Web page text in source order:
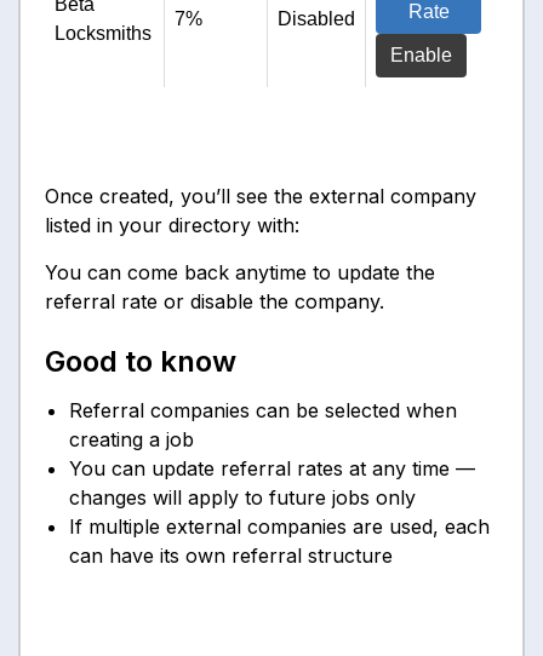
Beta
Locksmiths
7% Disabled
Rate
Enable
Once created, you’ll see the external company
listed in your directory with:
You can come back anytime to update the
referral rate or disable the company.
Good to know
Referral companies can be selected when
creating a job
You can update referral rates at any time —
changes will apply to future jobs only
If multiple external companies are used, each
can have its own referral structure